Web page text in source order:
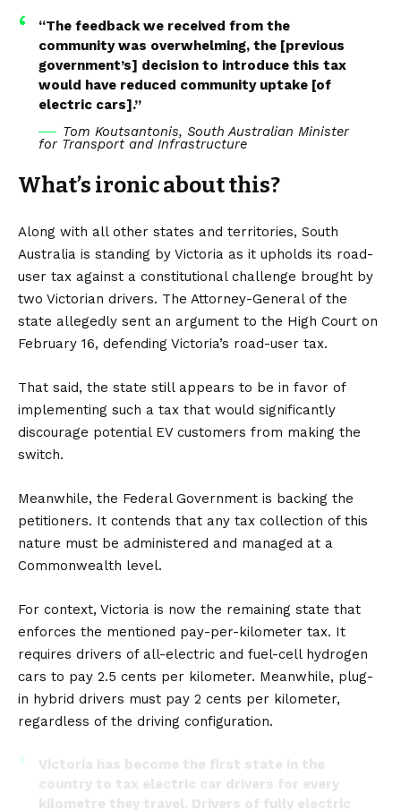
“The feedback we received from the
community was overwhelming, the [previous
government’s] decision to introduce this tax
would have reduced community uptake [of
electric cars].”
Tom Koutsantonis, South Australian Minister
for Transport and Infrastructure
What’s ironic about this?
Along with all other states and territories, South
Australia is standing by Victoria as it upholds its road-
user tax against a constitutional challenge brought by
two Victorian drivers. The Attorney-General of the
state allegedly sent an argument to the High Court on
February 16, defending Victoria’s road-user tax.
That said, the state still appears to be in favor of
implementing such a tax that would significantly
discourage potential EV customers from making the
switch.
Meanwhile, the Federal Government is backing the
petitioners. It contends that any tax collection of this
nature must be administered and managed at a
Commonwealth level.
For context, Victoria is now the remaining state that
enforces the mentioned pay-per-kilometer tax. It
requires drivers of all-electric and fuel-cell hydrogen
cars to pay 2.5 cents per kilometer. Meanwhile, plug-
in hybrid drivers must pay 2 cents per kilometer,
regardless of the driving configuration.
Victoria has become the first state in the
country to tax electric car drivers for every
kilometre they travel. Drivers of fully electric